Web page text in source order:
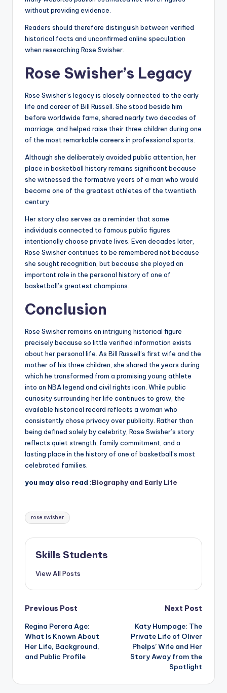
without providing evidence.
Readers should therefore distinguish between verified
historical facts and unconfirmed online speculation
when researching Rose Swisher.
Rose Swisher’s Legacy
Rose Swisher’s legacy is closely connected to the early
life and career of Bill Russell. She stood beside him
before worldwide fame, shared nearly two decades of
marriage, and helped raise their three children during one
of the most remarkable careers in professional sports.
Although she deliberately avoided public attention, her
place in basketball history remains significant because
she witnessed the formative years of a man who would
become one of the greatest athletes of the twentieth
century.
Her story also serves as a reminder that some
individuals connected to famous public figures
intentionally choose private lives. Even decades later,
Rose Swisher continues to be remembered not because
she sought recognition, but because she played an
important role in the personal history of one of
basketball’s greatest champions.
Conclusion
Rose Swisher remains an intriguing historical figure
precisely because so little verified information exists
about her personal life. As Bill Russell’s first wife and the
mother of his three children, she shared the years during
which he transformed from a promising young athlete
into an NBA legend and civil rights icon. While public
curiosity surrounding her life continues to grow, the
available historical record reflects a woman who
consistently chose privacy over publicity. Rather than
being defined solely by celebrity, Rose Swisher’s story
reflects quiet strength, family commitment, and a
lasting place in the history of one of basketball’s most
celebrated families.
you may also read :Biography and Early Life
Tags:
rose swisher
Skills Students
View All Posts
Post
navigation
Previous Post
Regina Perera Age:
What Is Known About
Her Life, Background,
and Public Profile
Next Post
Katy Humpage: The
Private Life of Oliver
Phelps’ Wife and Her
Story Away from the
Spotlight